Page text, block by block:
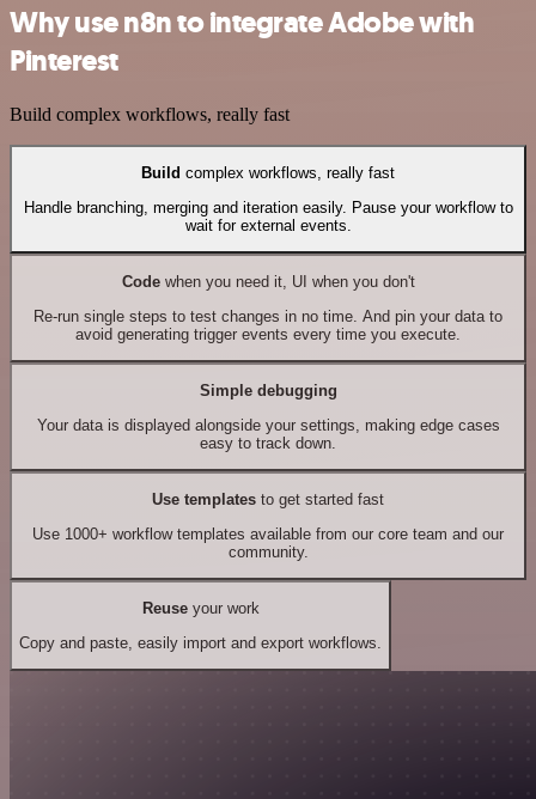
Why use n8n to integrate Adobe with
Pinterest
Build complex workflows, really fast
Build complex workflows, really fast
Handle branching, merging and iteration easily. Pause your workflow to
wait for external events.
Codewhen you need it, UI when you don't
Re-run single steps to test changes in no time. And pin your data to
avoid generating trigger events every time you execute.
Simple debugging
Your data is displayed alongside your settings, making edge cases
easy to track down.
Use templates to get started fast
Use 1000+ workflow templates available from our core team and our
community.
Reuseyour work
Copy and paste, easily import and export workflows.